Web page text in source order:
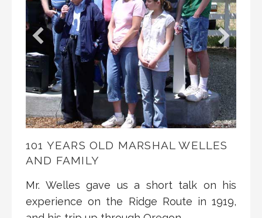
101 YEARS OLD MARSHAL WELLES
AND FAMILY
Mr. Welles gave us a short talk on his
experience on the Ridge Route in 1919,